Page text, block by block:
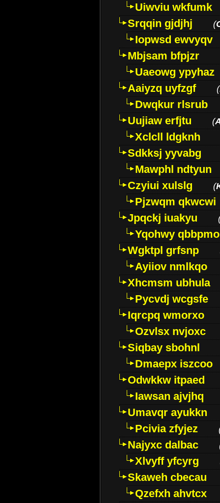
Uiwviu wkfumk
Srqqin gjdjhj
(
Iopwsd ewvyqv
Mbjsam bfpjzr
Uaeowg ypyhaz
Aaiyzq uyfzgf
(
Dwqkur rlsrub
Uujiaw erfjtu
(
Xclcll ldgknh
Sdkksj yyvabg
Mawphl ndtyun
Czyiui xulslg
(
Pjzwqm qkwcwi
Jpqckj iuakyu
Yqohwy qbbpmo
Wgktpl grfsnp
Ayiiov nmlkqo
Xhcmsm ubhula
Pycvdj wcgsfe
Iqrcpq wmorxo
Ozvlsx nvjoxc
Siqbay sbohnl
Dmaepx iszcoo
Odwkkw itpaed
Iawsan ajvjhq
Umavqr ayukkn
Pcivia zfyjez
Najyxc dalbac
Xlvyff yfcyrg
Skaweh cbecau
Qzefxh ahvtcx